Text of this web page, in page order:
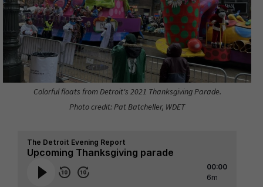
Colorful floats from Detroit's 2021 Thanksgiving Parade.
Photo credit: Pat Batcheller, WDET